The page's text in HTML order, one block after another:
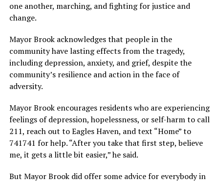
one another, marching, and fighting for justice and
change.
Mayor Brook acknowledges that people in the
community have lasting effects from the tragedy,
including depression, anxiety, and grief, despite the
community’s resilience and action in the face of
adversity.
Mayor Brook encourages residents who are experiencing
feelings of depression, hopelessness, or self-harm to call
211, reach out to Eagles Haven, and text “Home” to
741741 for help. “After you take that first step, believe
me, it gets a little bit easier,” he said.
But Mayor Brook did offer some advice for everybody in